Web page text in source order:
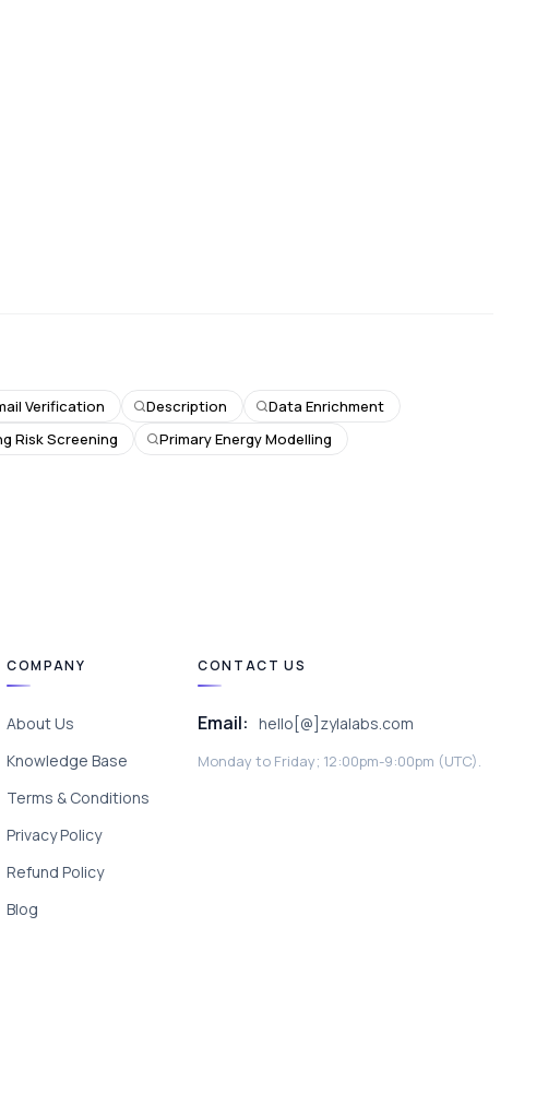
Verification Description
Data Enrichment
Risk Screening
Primary Energy Modelling
COMPANY
About Us
Knowledge Base
Terms & Conditions
Privacy Policy
Refund Policy
Blog
CONTACT US
Email: hello[@]zylalabs.com
Monday to Friday; 12:00pm-9:00pm (UTC).